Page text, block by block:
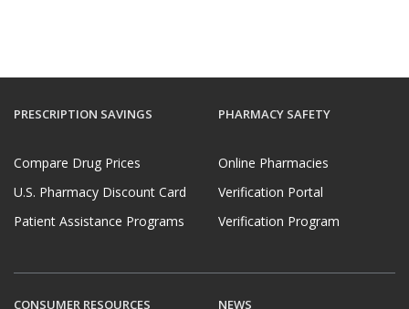
PRESCRIPTION SAVINGS
Compare Drug Prices
U.S. Pharmacy Discount Card
Patient Assistance Programs
PHARMACY SAFETY
Online Pharmacies
Verification Portal
Verification Program
CONSUMER RESOURCES NEWS